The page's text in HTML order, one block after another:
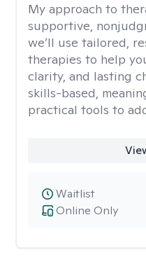
My approach to
supportive,
we’ll use tailored,
therapies to help
clarity, and lasting
skills-based,
practical tools to
Online Only
Waitlist